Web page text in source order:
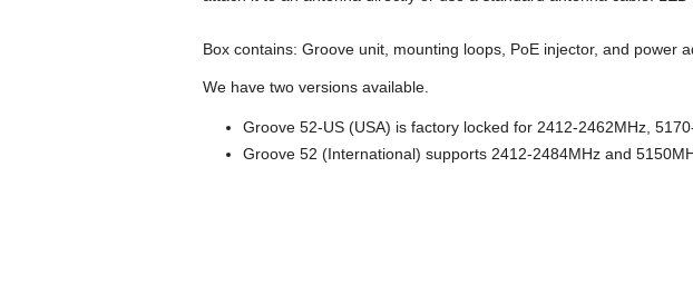
Box contains: Groove unit, mounting loops, PoE injector, and power
We have two versions available.
Groove 52-US (USA) is factory locked for 2412-2462MHz,
Groove 52 (International) supports 2412-2484MHz and